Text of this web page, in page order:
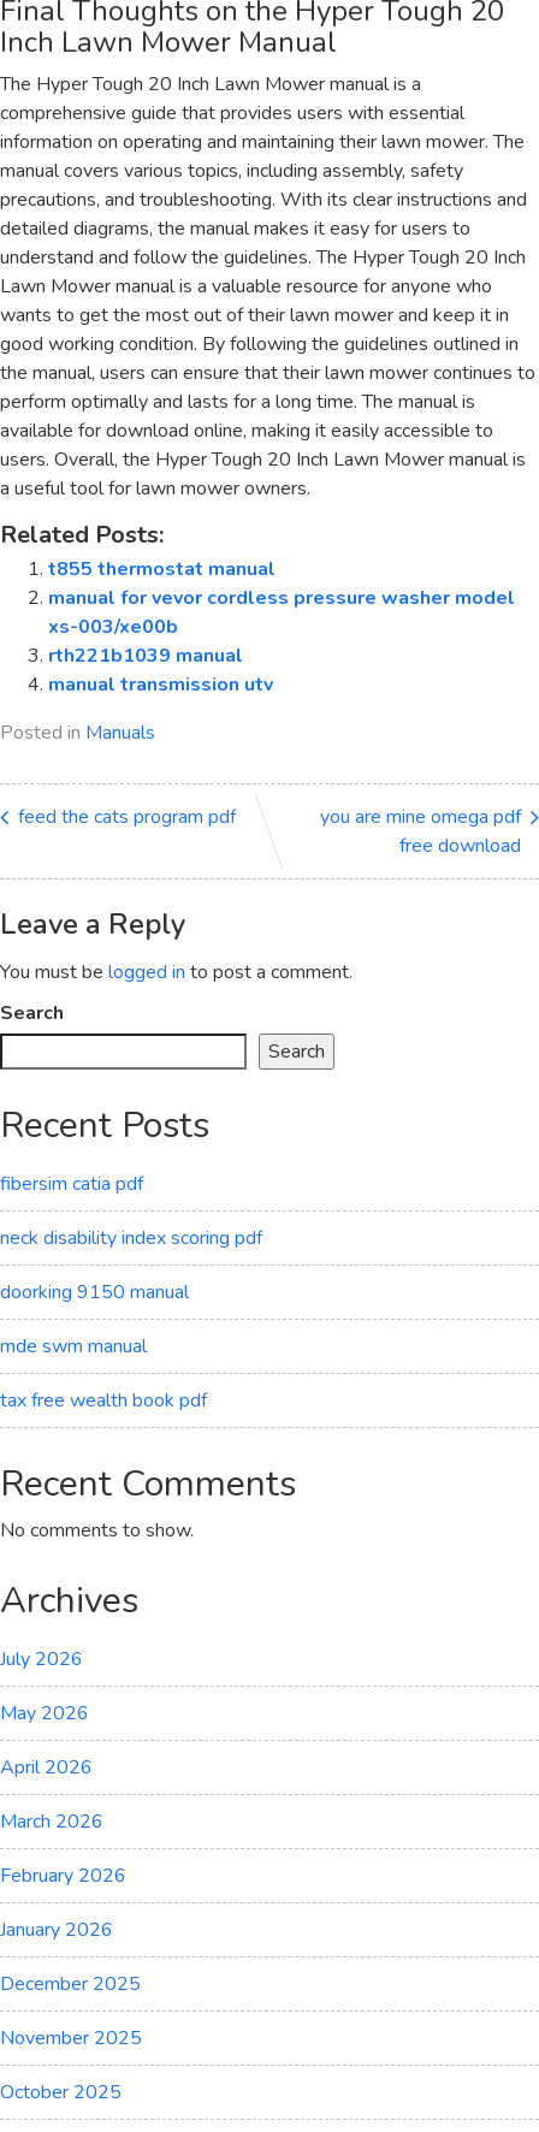
Final Thoughts on the Hyper Tough 20
Inch Lawn Mower Manual
The Hyper Tough 20 Inch Lawn Mower manual is a
comprehensive guide that provides users with essential
information on operating and maintaining their lawn mower. The
manual covers various topics, including assembly, safety
precautions, and troubleshooting. With its clear instructions and
detailed diagrams, the manual makes it easy for users to
understand and follow the guidelines. The Hyper Tough 20 Inch
Lawn Mower manual is a valuable resource for anyone who
wants to get the most out of their lawn mower and keep it in
good working condition. By following the guidelines outlined in
the manual, users can ensure that their lawn mower continues to
perform optimally and lasts for a long time. The manual is
available for download online, making it easily accessible to
users. Overall, the Hyper Tough 20 Inch Lawn Mower manual is
a useful tool for lawn mower owners.
Related Posts:
t855 thermostat manual
manual for vevor cordless pressure washer model
xs-003/xe00b
rth221b1039 manual
manual transmission utv
Posted in Manuals
feed the cats program pdf
you are mine omega pdf
free download
Leave a Reply
You must be logged in to post a comment.
Search
Search
Recent Posts
fibersim catia pdf
neck disability index scoring pdf
doorking 9150 manual
mde swm manual
tax free wealth book pdf
Recent Comments
No comments to show.
Archives
July 2026
May 2026
April 2026
March 2026
February 2026
January 2026
December 2025
November 2025
October 2025